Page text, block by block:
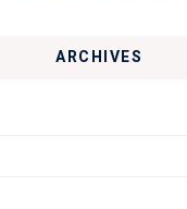
ARCHIVES